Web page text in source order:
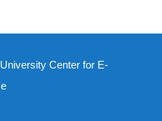
Center for E-